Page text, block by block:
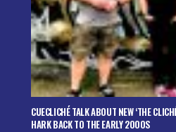
CUECLICHÉ TALK ABOUT NEW ‘THE
HARK BACK TO THE EARLY 2000S